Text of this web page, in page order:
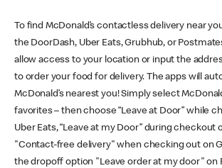
To find McDonald’s contactless delivery near
the DoorDash, Uber Eats, Grubhub, or
allow access to your location or input the
to order your food for delivery. The apps will
McDonald’s nearest you! Simply select
favorites – then choose “Leave at Door” while
Uber Eats, “Leave at my Door” during checkout
"Contact-free delivery" when checking out on
the dropoff option "Leave order at my door" on